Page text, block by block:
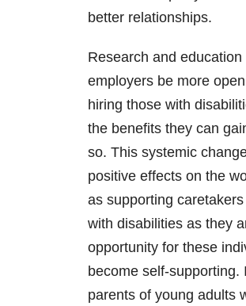
better relationships.
Research and
employers be more
hiring those with
the benefits they can
so. This systemic
positive effects on the
as supporting
with disabilities as they
opportunity for these
become self-supporting.
parents of young adults